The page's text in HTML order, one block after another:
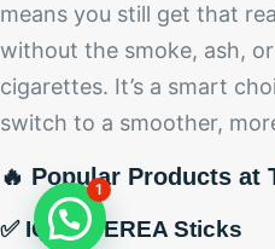
means you still get that
without the smoke, ash,
cigarettes. It’s a smart
switch to a smoother,
🔥 Popular Products at
✅ IQOS TEREA Sticks
1